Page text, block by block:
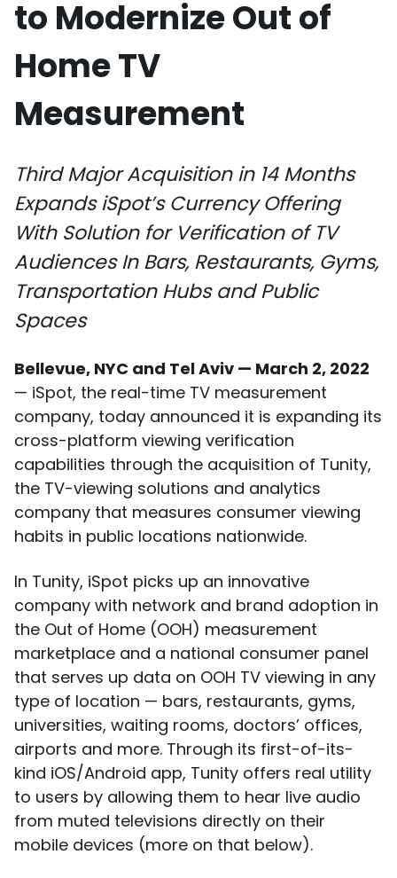
to Modernize Out of
Home TV
Measurement
Third Major Acquisition in 14 Months
Expands iSpot’s Currency Offering
With Solution for Verification of TV
Audiences In Bars, Restaurants, Gyms,
Transportation Hubs and Public
Spaces
Bellevue, NYC and Tel Aviv — March 2, 2022
— iSpot, the real-time TV measurement
company, today announced it is expanding its
cross-platform viewing verification
capabilities through the acquisition of Tunity,
the TV-viewing solutions and analytics
company that measures consumer viewing
habits in public locations nationwide.
In Tunity, iSpot picks up an innovative
company with network and brand adoption in
the Out of Home (OOH) measurement
marketplace and a national consumer panel
that serves up data on OOH TV viewing in any
type of location — bars, restaurants, gyms,
universities, waiting rooms, doctors’ offices,
airports and more. Through its first-of-its-
kind iOS/Android app, Tunity offers real utility
to users by allowing them to hear live audio
from muted televisions directly on their
mobile devices (more on that below).